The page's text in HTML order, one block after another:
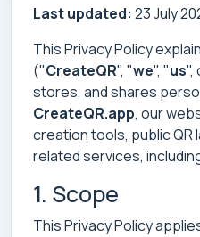
Last updated: 23 July
This Privacy Policy
("CreateQR", "we", "us",
stores, and shares
CreateQR.app, our
creation tools, public QR
related services,
1. Scope
This Privacy Policy